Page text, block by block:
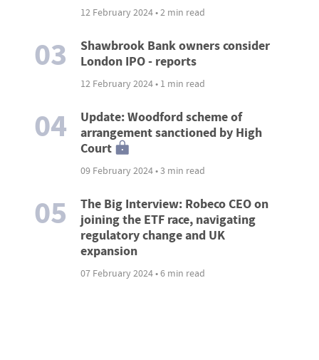
12 February 2024 • 2 min read
03
Shawbrook Bank owners consider
London IPO - reports
12 February 2024 • 1 min read
04
Update: Woodford scheme of
arrangement sanctioned by High
Court
09 February 2024 • 3 min read
05
The Big Interview: Robeco CEO on
joining the ETF race, navigating
regulatory change and UK
expansion
07 February 2024 • 6 min read